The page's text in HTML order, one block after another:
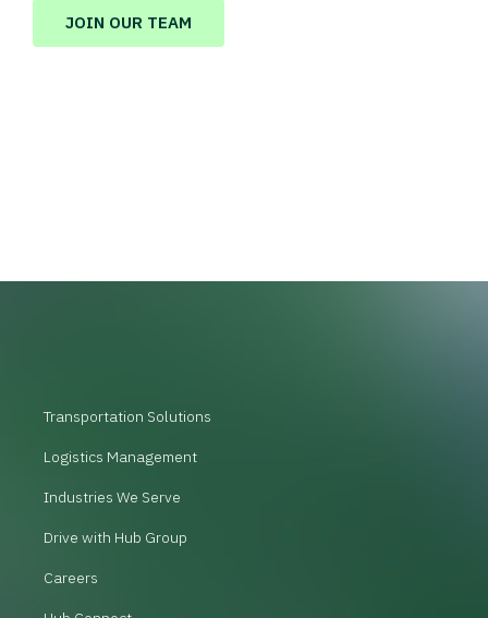
JOIN OUR TEAM
Transportation Solutions
Logistics Management
Industries We Serve
Drive with Hub Group
Careers